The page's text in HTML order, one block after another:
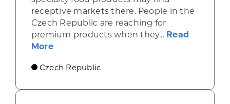
receptive markets there. People in the
Czech Republic are reaching for
premium products when they... Read
Moreabout Economic gains in the Czech
Czech Republic